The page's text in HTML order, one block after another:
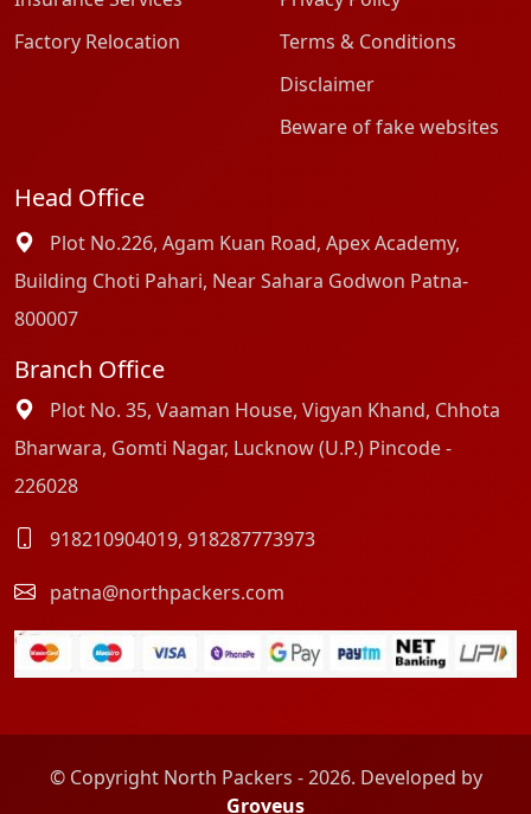
Factory Relocation
Terms & Conditions
Disclaimer
Beware of fake websites
Head Office
Plot No.226, Agam Kuan Road, Apex Academy,
Building Choti Pahari, Near Sahara Godwon Patna-
800007
Branch Office
Plot No. 35, Vaaman House, Vigyan Khand, Chhota
Bharwara, Gomti Nagar, Lucknow (U.P.) Pincode -
226028
918210904019, 918287773973
patna@northpackers.com
© Copyright North Packers - 2026. Developed by
Groveus